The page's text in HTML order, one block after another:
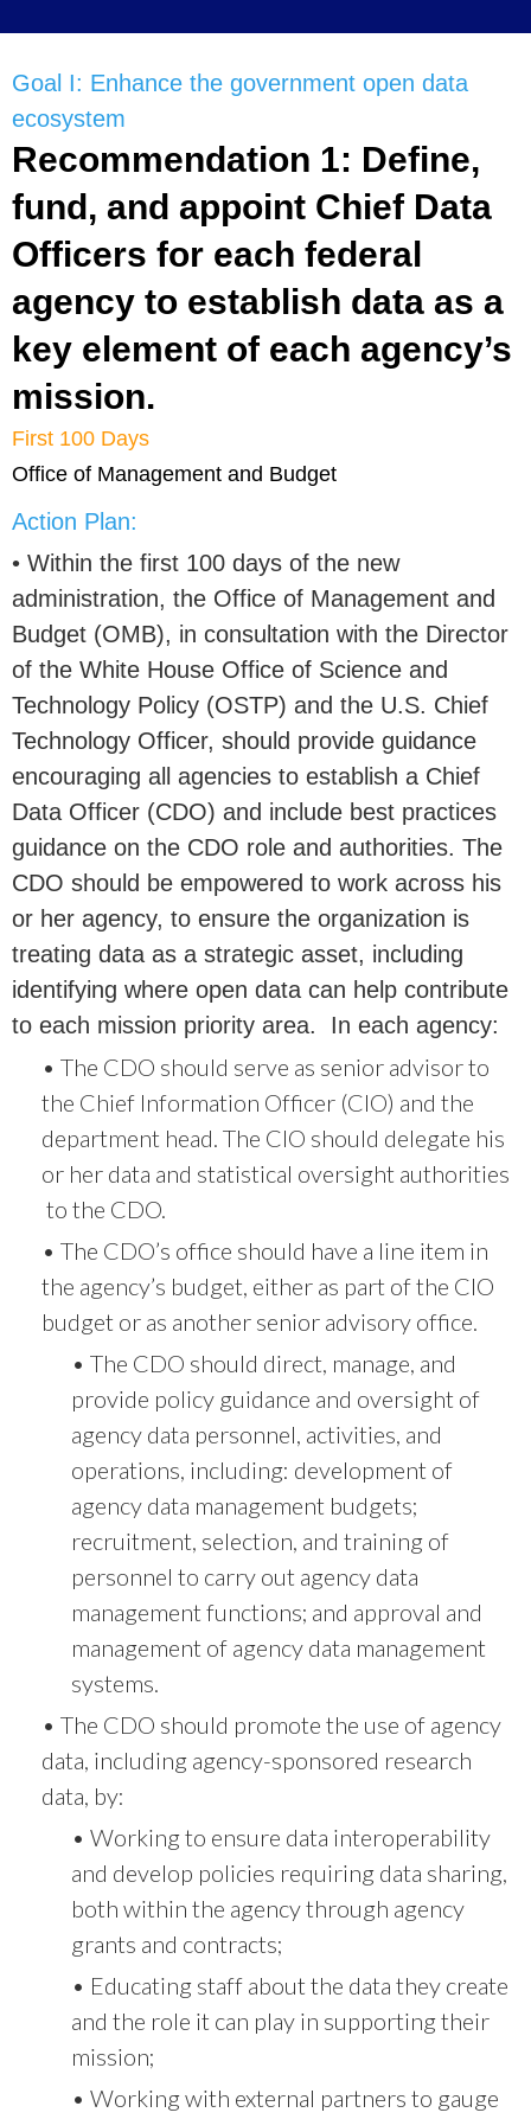
Goal I: Enhance the government open data
ecosystem
Recommendation 1: Define,
fund, and appoint Chief Data
Officers for each federal
agency to establish data as a
key element of each agency’s
mission.
First 100 Days
Office of Management and Budget
Action Plan:
• Within the first 100 days of the new
administration, the Office of Management and
Budget (OMB), in consultation with the Director
of the White House Office of Science and
Technology Policy (OSTP) and the U.S. Chief
Technology Officer, should provide guidance
encouraging all agencies to establish a Chief
Data Officer (CDO) and include best practices
guidance on the CDO role and authorities. The
CDO should be empowered to work across his
or her agency, to ensure the organization is
treating data as a strategic asset, including
identifying where open data can help contribute
to each mission priority area. In each agency:
• The CDO should serve as senior advisor to
the Chief Information Officer (CIO) and the
department head. The CIO should delegate his
or her data and statistical oversight authorities
to the CDO.
• The CDO’s office should have a line item in
the agency’s budget, either as part of the CIO
budget or as another senior advisory office.
• The CDO should direct, manage, and
provide policy guidance and oversight of
agency data personnel, activities, and
operations, including: development of
agency data management budgets;
recruitment, selection, and training of
personnel to carry out agency data
management functions; and approval and
management of agency data management
systems.
• The CDO should promote the use of agency
data, including agency-sponsored research
data, by:
• Working to ensure data interoperability
and develop policies requiring data sharing,
both within the agency through agency
grants and contracts;
• Educating staff about the data they create
and the role it can play in supporting their
mission;
• Working with external partners to gauge